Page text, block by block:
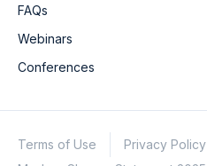
FAQs
Webinars
Conferences
Terms of Use
Privacy Policy